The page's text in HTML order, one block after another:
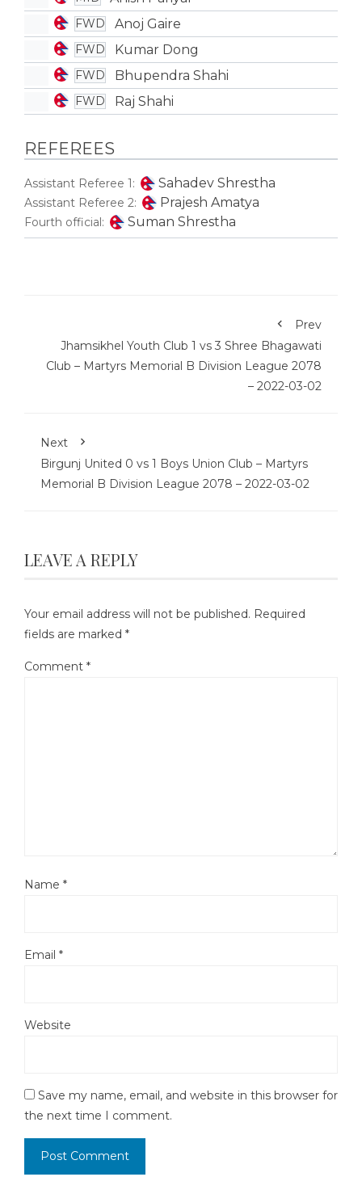
FWD Anoj Gaire
FWD Kumar Dong
FWD Bhupendra Shahi
FWD Raj Shahi
REFEREES
Assistant Referee 1: Sahadev Shrestha
Assistant Referee 2: Prajesh Amatya
Fourth official: Suman Shrestha
Prev
Jhamsikhel Youth Club 1 vs 3 Shree Bhagawati
Club – Martyrs Memorial B Division League 2078
– 2022-03-02
Next
Birgunj United 0 vs 1 Boys Union Club – Martyrs
Memorial B Division League 2078 – 2022-03-02
LEAVE A REPLY
Your email address will not be published. Required
fields are marked *
Comment *
Name *
Email *
Website
Save my name, email, and website in this browser for
the next time I comment.